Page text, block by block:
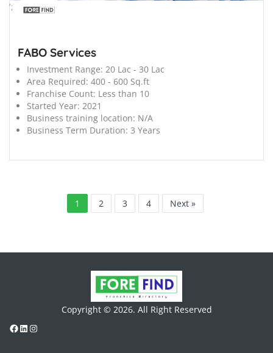
';
FABO Services
Investment Range: 20 Lac - 30 Lac
Area Required: 400 - 600 Sq.ft
Franchise Count: Less than 10
Started Year: 2021
Business training location: N/A
Business Term Duration: 3 Years
1 2 3 4 Next »
Copyright © 2026. All Right Reserved